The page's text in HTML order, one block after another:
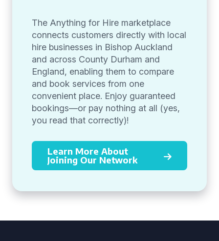
The Anything for Hire marketplace
connects customers directly with local
hire businesses in Bishop Auckland
and across County Durham and
England, enabling them to compare
and book services from one
convenient place. Enjoy guaranteed
bookings—or pay nothing at all (yes,
you read that correctly)!
Learn More About
Joining Our Network